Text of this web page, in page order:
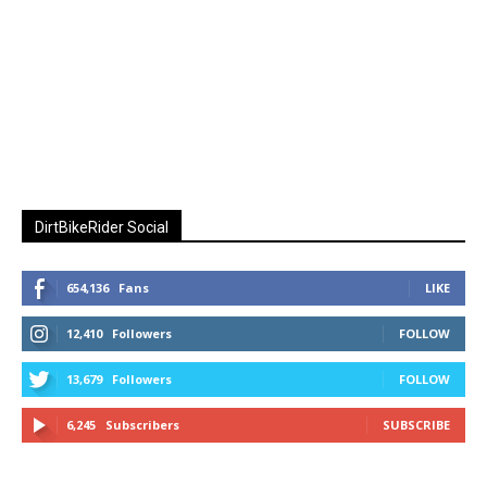
DirtBikeRider Social
654,136 Fans LIKE
12,410 Followers FOLLOW
13,679 Followers FOLLOW
6,245 Subscribers SUBSCRIBE